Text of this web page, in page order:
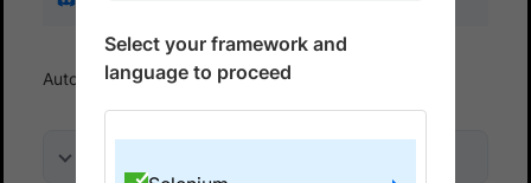
Automate Get started Run a sample build
Select your framework and
language to proceed